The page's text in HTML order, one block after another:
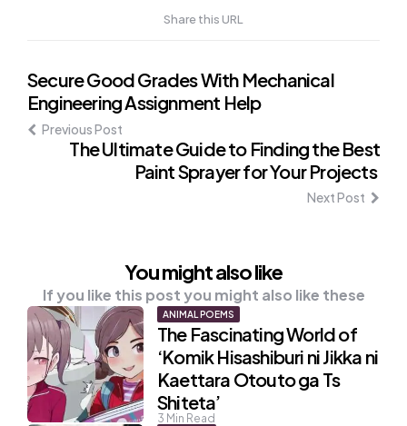
Share this URL
Post
navigation
Secure Good Grades With Mechanical
Engineering Assignment Help
Previous Post
The Ultimate Guide to Finding the Best
Paint Sprayer for Your Projects
Next Post
You might also like
If you like this post you might also like these
ANIMAL POEMS
The Fascinating World of
‘Komik Hisashiburi ni Jikka ni
Kaettara Otouto ga Ts
Shiteta’
3 Min Read